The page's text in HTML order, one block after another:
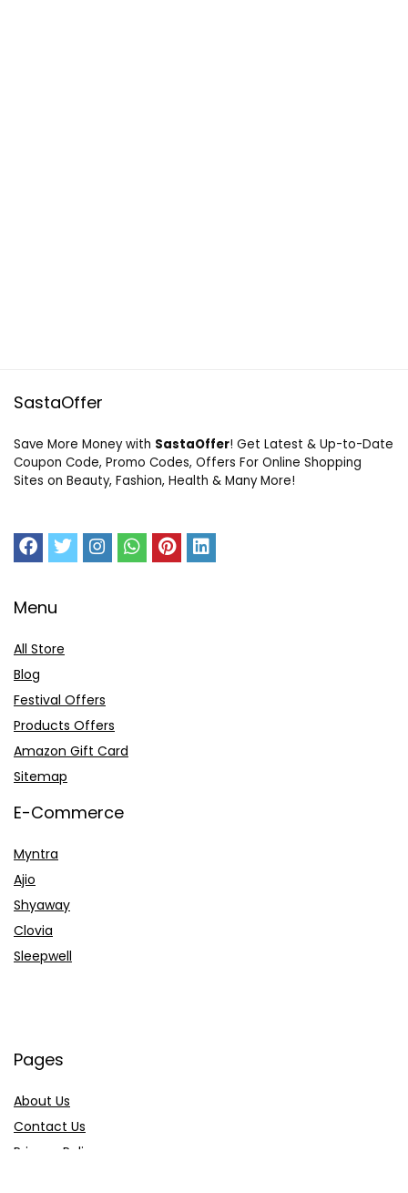
SastaOffer
Save More Money with SastaOffer! Get Latest & Up-to-Date
Coupon Code, Promo Codes, Offers For Online Shopping
Sites on Beauty, Fashion, Health & Many More!
Menu
All Store
Blog
Festival Offers
Products Offers
Amazon Gift Card
Sitemap
E-Commerce
Myntra
Ajio
Shyaway
Clovia
Sleepwell
Pages
About Us
Contact Us
Privacy Policy